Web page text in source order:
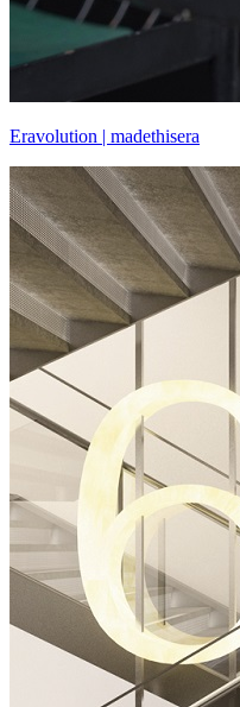
Eravolution | madethisera